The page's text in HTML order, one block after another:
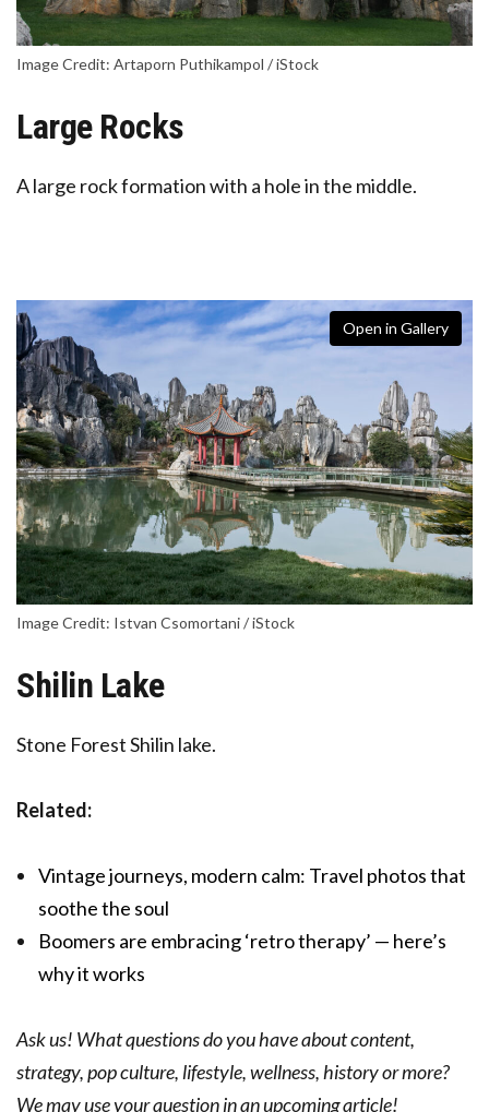
Image Credit: Artaporn Puthikampol / iStock
Large Rocks
A large rock formation with a hole in the middle.
Open in Gallery
Image Credit: Istvan Csomortani / iStock
Shilin Lake
Stone Forest Shilin lake.
Related:
Vintage journeys, modern calm: Travel photos that
soothe the soul
Boomers are embracing ‘retro therapy’ — here’s
why it works
Ask us! What questions do you have about content,
strategy, pop culture, lifestyle, wellness, history or more?
We may use your question in an upcoming article!